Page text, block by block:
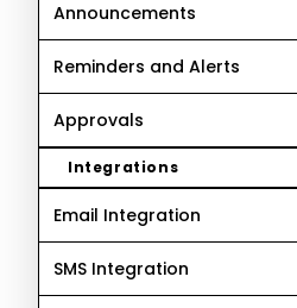
Announcements
Reminders and Alerts
Approvals
Integrations
Email Integration
SMS Integration